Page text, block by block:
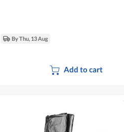
By Thu, 13 Aug
Add to cart